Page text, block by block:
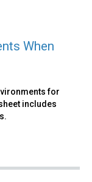
When
for
includes